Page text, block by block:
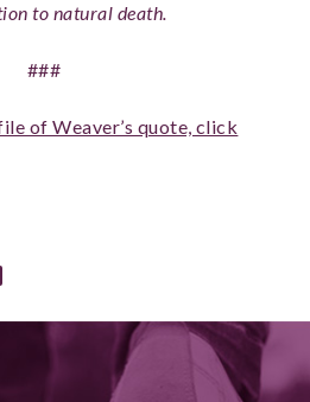
to natural death.
###
of Weaver’s quote, click